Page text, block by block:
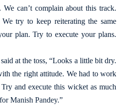
can’t complain about this track.
try to keep reiterating the same
plan. Try to execute your plans.
at the toss, “Looks a little bit dry.
the right attitude. We had to work
and execute this wicket as much
Manish Pandey.”